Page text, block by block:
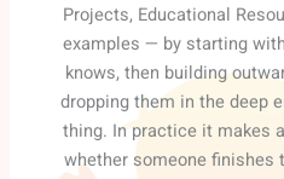
Projects, Educational
examples — by starting
knows, then building
dropping them in the deep
thing. In practice it makes
whether someone finishes